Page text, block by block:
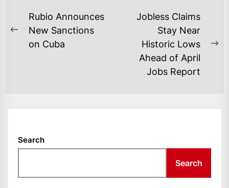
POST
NAVIGATION
Previous
post:
Rubio Announces
New Sanctions
on Cuba
Jobless Claims
Stay Near
Historic Lows
Ahead of April
Jobs Report
Search
Search